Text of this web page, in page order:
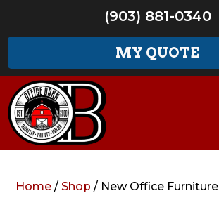
(903) 881-0340
MY QUOTE
Home /Shop / New Office Furniture